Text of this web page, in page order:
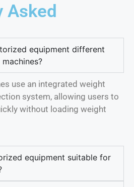
Asked
equipment different
use an integrated weight
system, allowing users to
without loading weight
equipment suitable for